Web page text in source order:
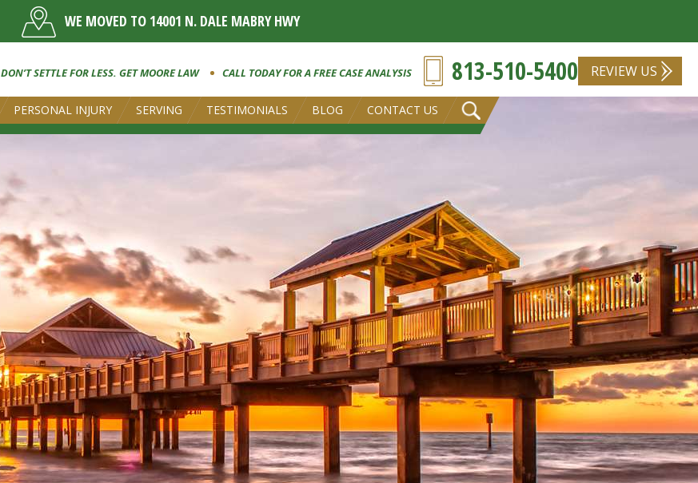
WE MOVED TO 14001 N. DALE MABRY HWY
DON’T SETTLE FOR LESS. GET MOORE LAW CALL TODAY FOR A FREE CASE ANALYSIS 813-510-5400 REVIEW US
PERSONAL INJURY SERVING TESTIMONIALS BLOG CONTACT US